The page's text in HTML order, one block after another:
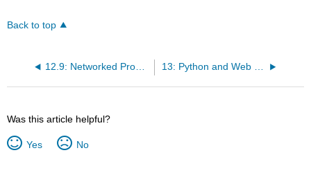
Back to top
12.9: Networked Programs (Exercises) 13: Python and Web Services
Was this article helpful?
Yes No